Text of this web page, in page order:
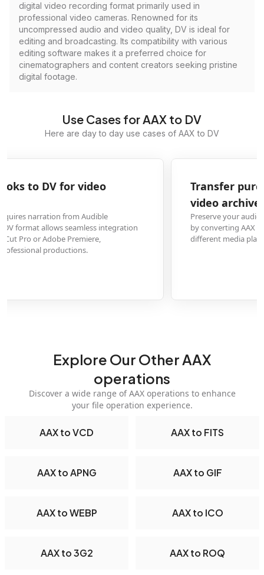
digital video recording format primarily used in
professional video cameras. Renowned for its
uncompressed audio and video quality, DV is ideal for
editing and broadcasting. Its compatibility with various
editing software makes it a preferred choice for
cinematographers and content creators seeking pristine
digital footage.
Use Cases for AAX to DV
Here are day to day use cases of AAX to DV
purchased Audible content to digital
your audiobook collection in a universally compatible video format
converting AAX files to DV, ensuring long-term accessibility across
media players and devices without DRM restrictions.
Explore Our Other AAX
operations
Discover a wide range of AAX operations to enhance
your file operation experience.
AAX to VCD AAX to FITS
AAX to APNG AAX to GIF
AAX to WEBP AAX to ICO
AAX to 3G2 AAX to ROQ